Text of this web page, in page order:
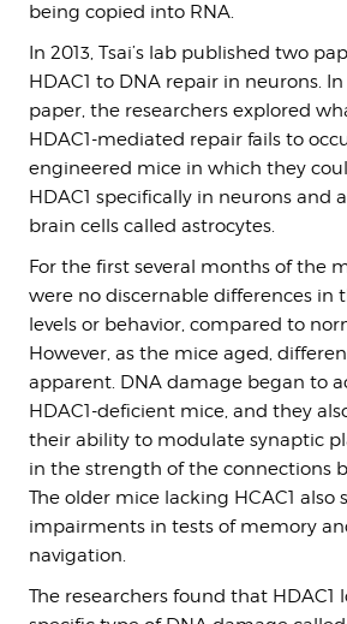
being copied into RNA.
In 2013, Tsai’s lab published two
HDAC1 to DNA repair in neurons.
paper, the researchers explored
HDAC1-mediated repair fails to
engineered mice in which they
HDAC1 specifically in neurons and
brain cells called astrocytes.
For the first several months of the
were no discernable differences in
levels or behavior, compared to
However, as the mice aged,
apparent. DNA damage began to
HDAC1-deficient mice, and they
their ability to modulate synaptic
in the strength of the connections
The older mice lacking HCAC1 also
impairments in tests of memory
navigation.
The researchers found that HDAC1